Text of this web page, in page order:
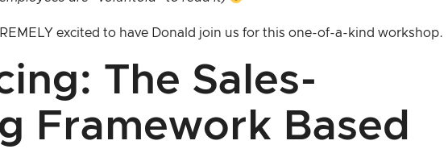
excited to have Donald join us for this one-of-a-kind workshop.
The Sales-
Framework Based